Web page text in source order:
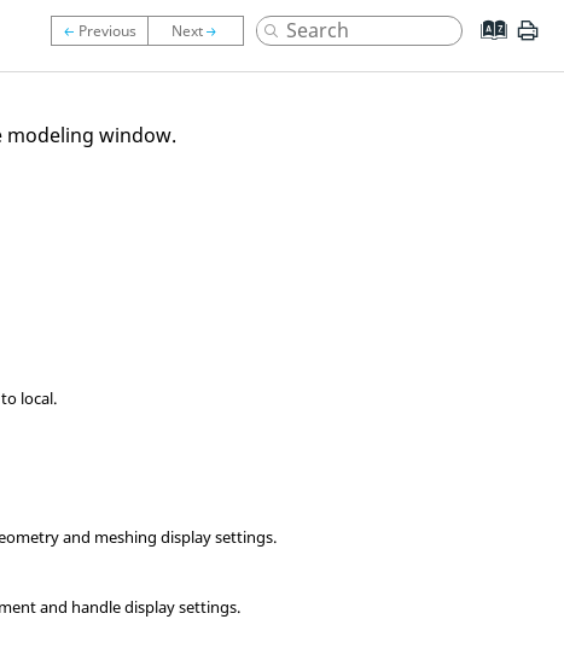
modeling window.
local.
and meshing display settings.
and handle display settings.